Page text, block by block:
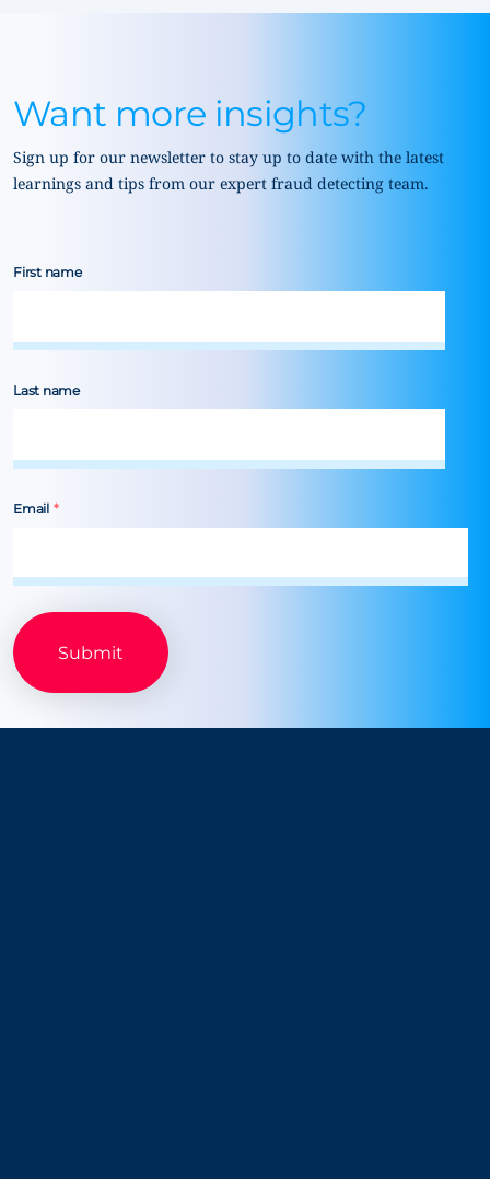
Want more insights?
Sign up for our newsletter to stay up to date with the latest
learnings and tips from our expert fraud detecting team.
First name
Last name
Email *